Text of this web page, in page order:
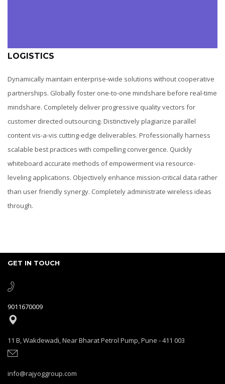
LOGISTICS
Dynamically maintain enterprise-wide solutions without cooperative
partnerships. Globally foster one-to-one mindshare before real-time
mindshare. Completely deliver progressive quality vectors for
customer directed outsourcing. Distinctively plagiarize parallel
content vis-a-vis cutting-edge deliverables. Professionally harness
scalable best practices with compelling convergence. Quickly
whiteboard accurate methods of empowerment via resource-
leveling applications. Objectively enhance mission-critical data rather
than user friendly synergy. Completely administrate wireless ideas
through.
GET IN TOUCH
9011670009
11 B, Wakdewadi, Near Bharat Petrol Pump, Pune - 411 003
info@rajyoggroup.com